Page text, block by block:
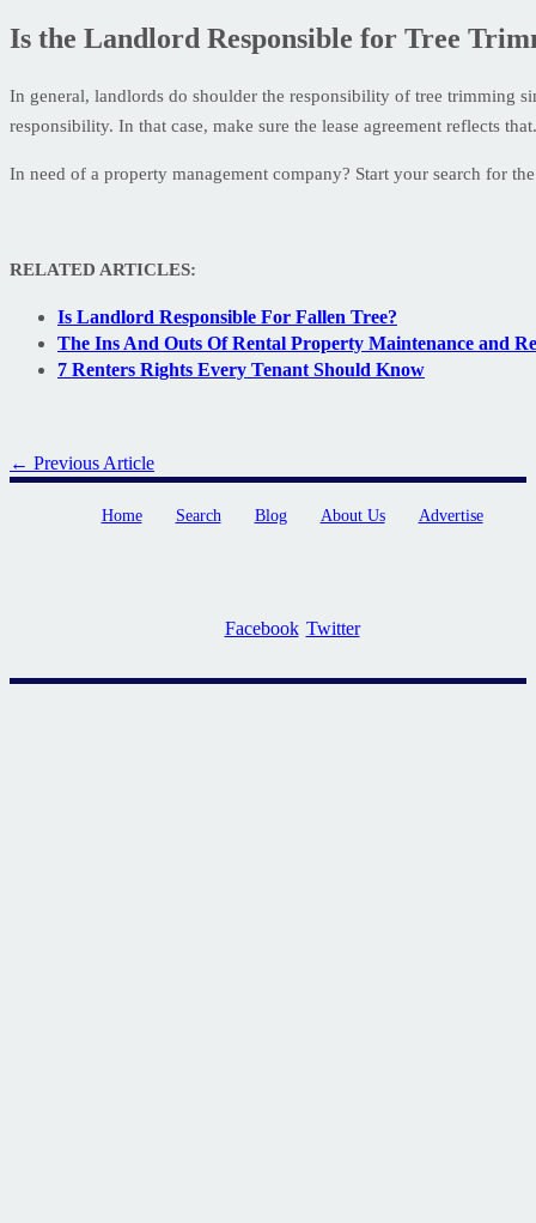
Is the Landlord Responsible for Tree
In general, landlords do shoulder the responsibility of tree trimming
responsibility. In that case, make sure the lease agreement reflects that.
In need of a property management company? Start your search for
RELATED ARTICLES:
Is Landlord Responsible For Fallen Tree?
The Ins And Outs Of Rental Property Maintenance and
7 Renters Rights Every Tenant Should Know
← Previous Article
Home Search Blog About Us Advertise
Facebook Twitter